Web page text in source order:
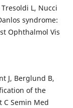
L, Nucci
syndrome:
Ophthalmol Vis
J, Berglund B,
of the
C Semin Med